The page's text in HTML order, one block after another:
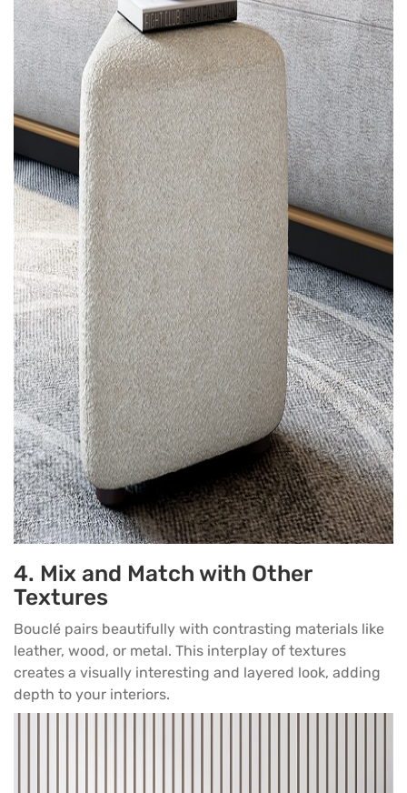
4. Mix and Match with Other
Textures
Bouclé pairs beautifully with contrasting materials like
leather, wood, or metal. This interplay of textures
creates a visually interesting and layered look, adding
depth to your interiors.